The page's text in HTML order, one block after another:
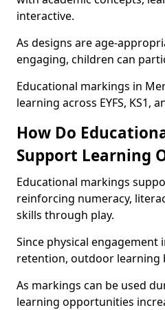
interactive.
As designs are age-
engaging, children can
Educational markings in
learning across EYFS, KS1,
How Do
Support Learning
Educational markings
reinforcing numeracy,
skills through play.
Since physical engagement
retention, outdoor learning
As markings can be used
learning opportunities